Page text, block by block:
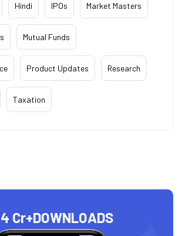
Hindi IPOs Market Masters
Mutual Funds
Product Updates Research
Taxation
Cr+DOWNLOADS